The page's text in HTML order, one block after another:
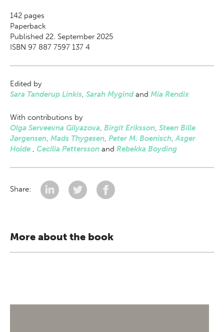
142 pages
Paperback
Published 22. September 2025
ISBN 97 887 7597 137 4
Edited by
Sara Tanderup Linkis, Sarah Mygindand Mia Rendix
With contributions by
Olga Serveevna Gilyazova, Birgit Eriksson, Steen Bille
Jørgensen, Mads Thygesen, Peter M. Boenisch,Asger
Holde , Cecilia Pettersson and Rebekka Boyding
Share:
More about the book